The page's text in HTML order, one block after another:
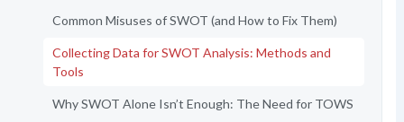
Common Misuses of SWOT (and How to Fix Them)
Collecting Data for SWOT Analysis: Methods and
Tools
Why SWOT Alone Isn’t Enough: The Need for TOWS